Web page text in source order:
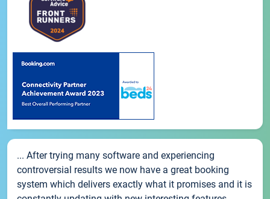
... After trying many software and experiencing
controversial results we now have a great booking
system which delivers exactly what it promises and it is